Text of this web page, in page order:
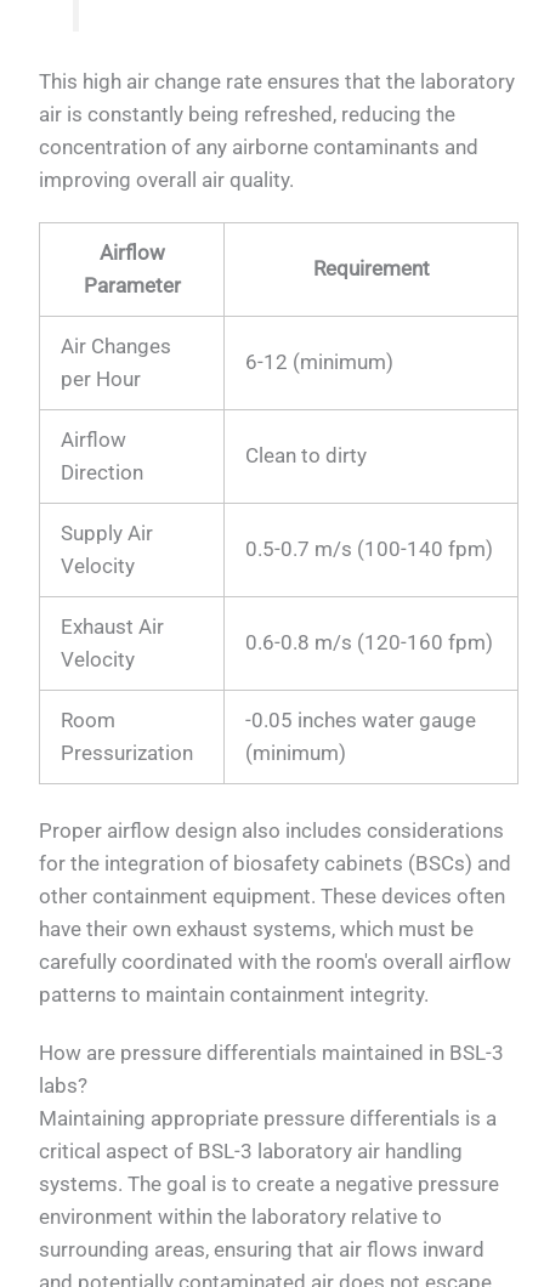
This high air change rate ensures that the laboratory
air is constantly being refreshed, reducing the
concentration of any airborne contaminants and
improving overall air quality.
Airflow
Parameter
Requirement
Air Changes
per Hour
6-12 (minimum)
Airflow
Direction
Clean to dirty
Supply Air
Velocity
0.5-0.7 m/s (100-140 fpm)
Exhaust Air
Velocity
0.6-0.8 m/s (120-160 fpm)
Room
Pressurization
-0.05 inches water gauge
(minimum)
Proper airflow design also includes considerations
for the integration of biosafety cabinets (BSCs) and
other containment equipment. These devices often
have their own exhaust systems, which must be
carefully coordinated with the room's overall airflow
patterns to maintain containment integrity.
How are pressure differentials maintained in BSL-3
labs?
Maintaining appropriate pressure differentials is a
critical aspect of BSL-3 laboratory air handling
systems. The goal is to create a negative pressure
environment within the laboratory relative to
surrounding areas, ensuring that air flows inward
and potentially contaminated air does not escape.